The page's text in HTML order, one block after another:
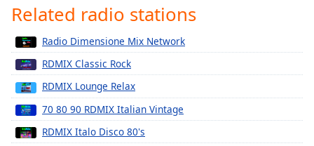
Playback
Rate
Chapters
Chapters
Descriptions
Related radio stations
Radio Dimensione Mix Network
RDMIX Classic Rock
RDMIX Lounge Relax
70 80 90 RDMIX Italian Vintage
RDMIX Italo Disco 80's